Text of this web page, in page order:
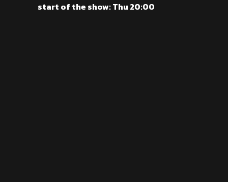
start of the show: Thu 20:00